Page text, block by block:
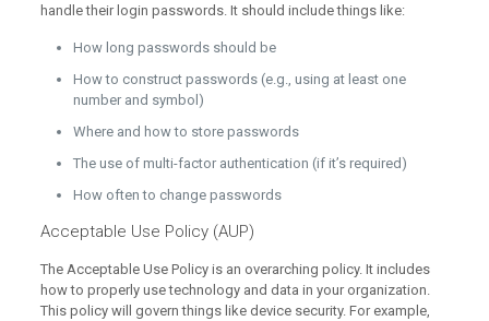
handle their login passwords. It should include things like:
How long passwords should be
How to construct passwords (e.g., using at least one
number and symbol)
Where and how to store passwords
The use of multi-factor authentication (if it’s required)
How often to change passwords
Acceptable Use Policy (AUP)
The Acceptable Use Policy is an overarching policy. It includes
how to properly use technology and data in your organization.
This policy will govern things like device security. For example,